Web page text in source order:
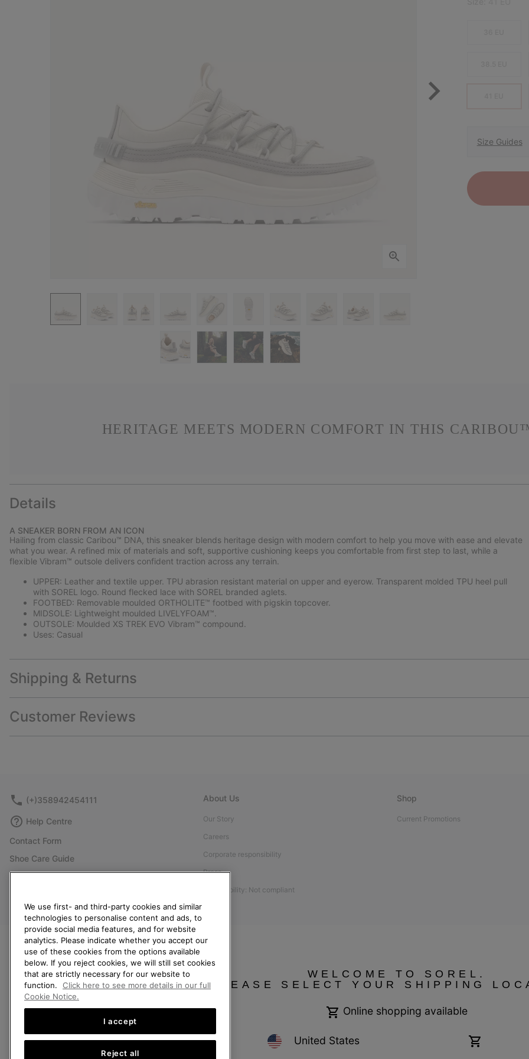
Size Guides
HERITAGE MEETS MODERN COMFORT IN THIS
Details
A SNEAKER BORN FROM AN ICON
Hailing from classic Caribou™ DNA, this sneaker blends heritage design with modern comfort to help you move with ease and elevate
what you wear. A refined mix of materials and soft, supportive cushioning keeps you comfortable from first step to last, while a
flexible Vibram™ outsole delivers confident traction across any terrain.
UPPER: Leather and textile upper. TPU abrasion resistant material on upper and eyerow. Transparent molded TPU heel pull
with SOREL logo. Round flecked lace with SOREL branded aglets.
FOOTBED: Removable moulded ORTHOLITE™ footbed with pigskin topcover.
MIDSOLE: Lightweight moulded LIVELYFOAM™.
OUTSOLE: Moulded XS TREK EVO Vibram™ compound.
Uses: Casual
Shipping & Returns
Customer Reviews
(+)358942454111
Help Centre
Contact Form
Shoe Care Guide
Size Guides
Withdraw from Contract
Order Status
Delivery
Payment
FAQ
About Us
Our Story
Careers
Corporate responsibility
Press
Accessibility: Not compliant
Shop
Current Promotions
Finland
SOREL. All Rights Reserved.
WELCOME TO SOREL.
PLEASE SELECT YOUR SHIPPING
Online shopping available
United States
Online
We use first- and third-party cookies and similar
technologies to personalise content and ads, to
provide social media features, and for website
analytics. Please indicate whether you accept our
use of these cookies from the options available
below. If you reject cookies, we will still set cookies
that are strictly necessary for our website to
function.
Click here to see more details in our full
Cookie Notice.
I accept
Reject all